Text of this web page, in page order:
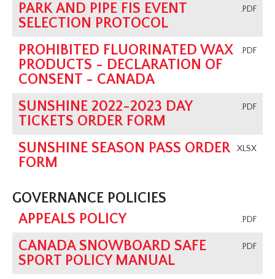
.PDF
PARK AND PIPE FIS EVENT
SELECTION PROTOCOL
.PDF
PROHIBITED FLUORINATED WAX
PRODUCTS - DECLARATION OF
CONSENT - CANADA
.PDF
SUNSHINE 2022-2023 DAY
TICKETS ORDER FORM
.XLSX
SUNSHINE SEASON PASS ORDER
FORM
GOVERNANCE POLICIES
.PDF
APPEALS POLICY
.PDF
CANADA SNOWBOARD SAFE
SPORT POLICY MANUAL